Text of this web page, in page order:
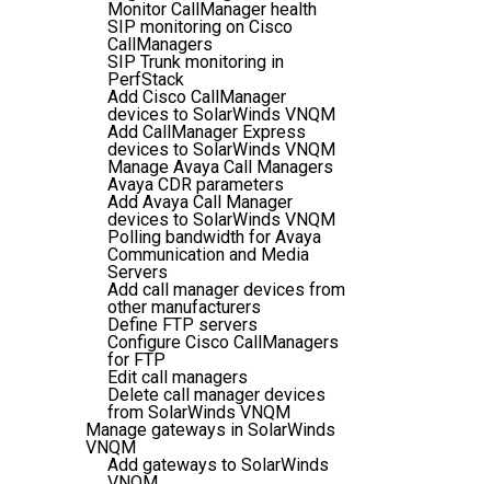
Monitor CallManager health
SIP monitoring on Cisco
CallManagers
SIP Trunk monitoring in
PerfStack
Add Cisco CallManager
devices to SolarWinds VNQM
Add CallManager Express
devices to SolarWinds VNQM
Manage Avaya Call Managers
Avaya CDR parameters
Add Avaya Call Manager
devices to SolarWinds VNQM
Polling bandwidth for Avaya
Communication and Media
Servers
Add call manager devices from
other manufacturers
Define FTP servers
Configure Cisco CallManagers
for FTP
Edit call managers
Delete call manager devices
from SolarWinds VNQM
Manage gateways in SolarWinds
VNQM
Add gateways to SolarWinds